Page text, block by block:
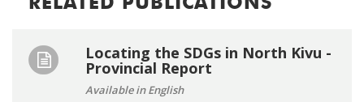
RELATED PUBLICATIONS
Locating the SDGs in North Kivu -
Provincial Report
Available in English